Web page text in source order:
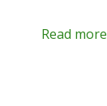
Read more